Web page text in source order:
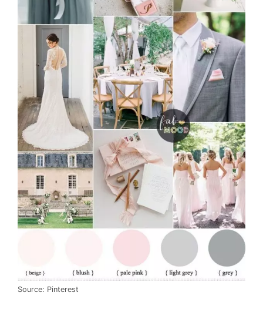
Source: Pinterest